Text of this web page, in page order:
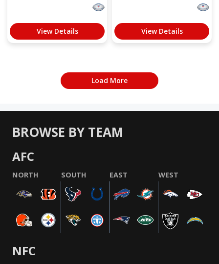
View Details View Details
Load More
BROWSE BY TEAM
AFC
NORTH SOUTH EAST WEST
NFC